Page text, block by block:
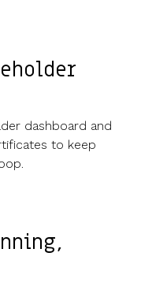
dashboard and
to keep